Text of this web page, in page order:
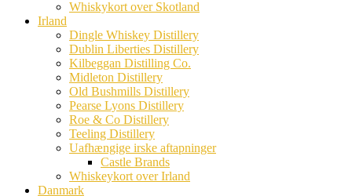
Whiskykort over Skotland
Irland
Dingle Whiskey Distillery
Dublin Liberties Distillery
Kilbeggan Distilling Co.
Midleton Distillery
Old Bushmills Distillery
Pearse Lyons Distillery
Roe & Co Distillery
Teeling Distillery
Uafhængige irske aftapninger
Castle Brands
Whiskeykort over Irland
Danmark